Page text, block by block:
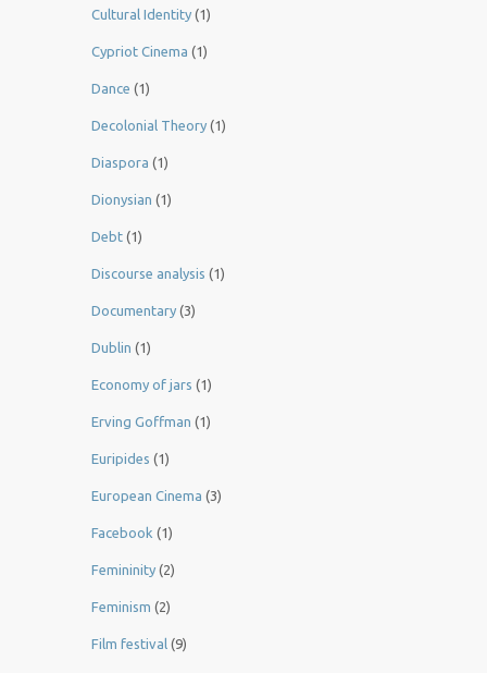
Cultural Identity (1)
Cypriot Cinema (1)
Dance (1)
Decolonial Theory (1)
Diaspora (1)
Dionysian (1)
Debt (1)
Discourse analysis (1)
Documentary (3)
Dublin (1)
Economy of jars (1)
Erving Goffman (1)
Euripides (1)
European Cinema (3)
Facebook (1)
Femininity (2)
Feminism (2)
Film festival (9)